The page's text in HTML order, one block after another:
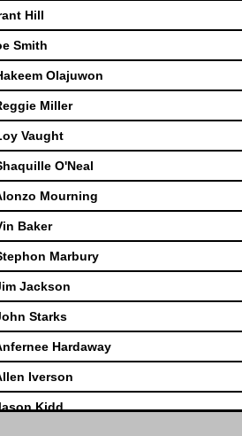
Hill
Smith
Olajuwon
Miller
Vaught
O'Neal
Mourning
Baker
Marbury
Jackson
Starks
Hardaway
Iverson
Kidd